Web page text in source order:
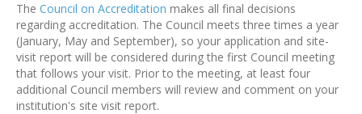
The Council on Accreditation makes all final decisions
regarding accreditation. The Council meets three times a year
(January, May and September), so your application and site-
visit report will be considered during the first Council meeting
that follows your visit. Prior to the meeting, at least four
additional Council members will review and comment on your
institution's site visit report.